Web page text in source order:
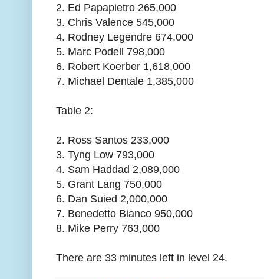
2. Ed Papapietro 265,000
3. Chris Valence 545,000
4. Rodney Legendre 674,000
5. Marc Podell 798,000
6. Robert Koerber 1,618,000
7. Michael Dentale 1,385,000
Table 2:
2. Ross Santos 233,000
3. Tyng Low 793,000
4. Sam Haddad 2,089,000
5. Grant Lang 750,000
6. Dan Suied 2,000,000
7. Benedetto Bianco 950,000
8. Mike Perry 763,000
There are 33 minutes left in level 24.